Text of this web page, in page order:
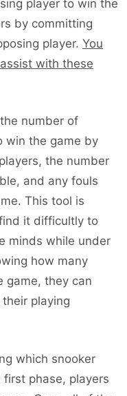
player to win the
by committing
player. You
with these
number of
win the game by
the number
and any fouls
This tool is
it difficultly to
minds while under
how many
game, they can
playing
which snooker
phase, players